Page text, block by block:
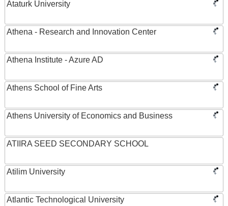
Ataturk University
Athena - Research and Innovation Center
Athena Institute - Azure AD
Athens School of Fine Arts
Athens University of Economics and Business
ATIIRA SEED SECONDARY SCHOOL
Atilim University
Atlantic Technological University